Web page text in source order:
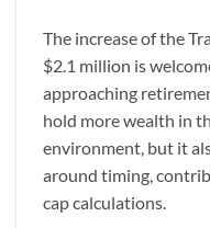
The increase of the
$2.1 million is
approaching
hold more wealth in
environment, but it
around timing,
cap calculations.